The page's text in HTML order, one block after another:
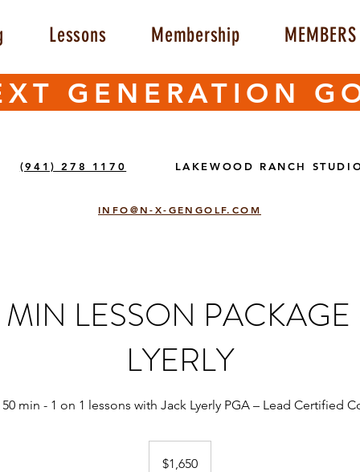
Lessons Membership
GENERATION
(941) 278 1170 LAKEWOOD RANCH
INFO@N-X-GENGOLF.COM
MIN LESSON
LYERLY
50 min - 1 on 1 lessons with Jack Lyerly PGA – Lead Certified
dollars$1,650